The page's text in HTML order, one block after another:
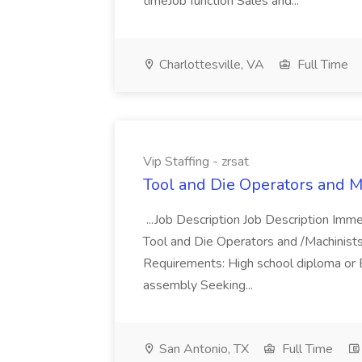
Charlottesville, VA Full Time
Vip Staffing - zrsat
Tool and Die Operators and
...Job Description Job Description
Tool and Die Operators and /
Requirements: High school diploma
assembly Seeking...
San Antonio, TX Full Time